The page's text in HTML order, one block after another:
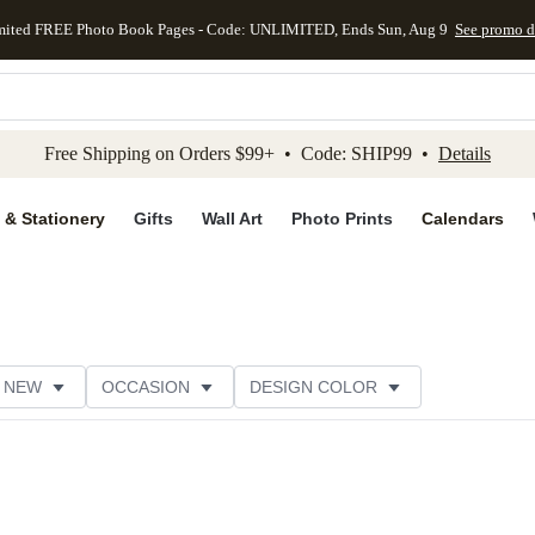
to main content Skip to footer Accessibility
FREE Photo Book Pages - Code: UNLIMITED, Ends Sun, Aug 9 See promo
Free Shipping on Orders $99+ • Code: SHIP99 • Details
& Stationery Gifts Wall Art Photo Prints Calendars
NEW OCCASION DESIGN COLOR